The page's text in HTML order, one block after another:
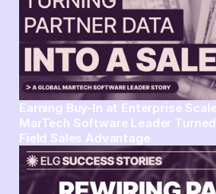
Earning Buy-In at Enterprise
MarTech Software Leader
Field Sales Advantage